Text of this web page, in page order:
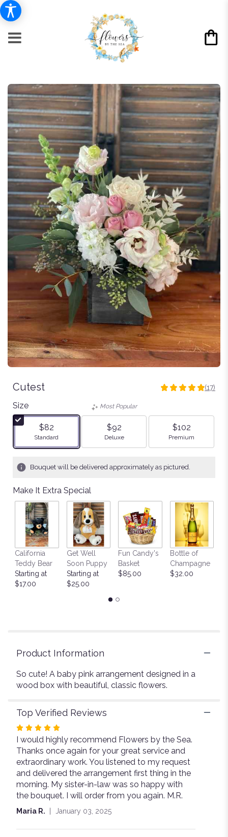
Cutest
4.9411
stars
ratings.
by
clicking
will
scroll
down
(17)
Size
$82
Arrangement size
Standard
Most Popular
$92
Arrangement size
Deluxe
$102
Arrangement size
Premium
Bouquet will be delivered approximately as pictured.
Make It Extra Special
California
Teddy Bear
Starting at
$17.00
Get Well
Soon Puppy
Starting at
$25.00
Fun Candy's
Basket
$85.00
Bottle of
Champagne
$32.00
Product Information
So cute! A baby pink arrangement designed in a
wood box with beautiful, classic flowers.
Top Verified Reviews
Rated
out
of
5
stars
I would highly recommend Flowers by the Sea.
Thanks once again for your great service and
extraordinary work. You listened to my request
and delivered the arrangement first thing in the
morning. My sister-in-law was so happy with
the bouquet. I will order from you again. M.R.
Maria R. January 03, 2025